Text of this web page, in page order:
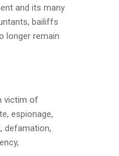
and its many
bailiffs
longer remain
victim of
espionage,
defamation,